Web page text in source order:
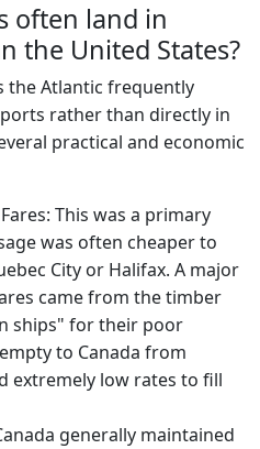
often land in
the United States?
the Atlantic frequently
rather than directly in
practical and economic
This was a primary
was often cheaper to
City or Halifax. A major
came from the timber
ships" for their poor
to Canada from
extremely low rates to fill
generally maintained